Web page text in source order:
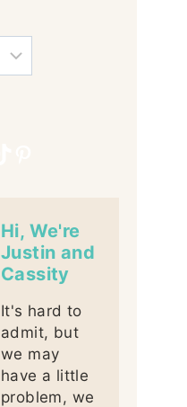
Hi, We're
Justin and
Cassity
It's hard to
admit, but
we may
have a little
problem, we